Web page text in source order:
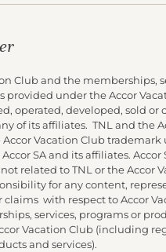
Club and the memberships,
provided under the Accor
operated, developed, sold or
of its affiliates. TNL and the
Accor Vacation Club
SA and its affiliates. Accor
related to TNL or the Accor
for any content,
claims with respect to Accor
services, programs or
Vacation Club (including
and services).